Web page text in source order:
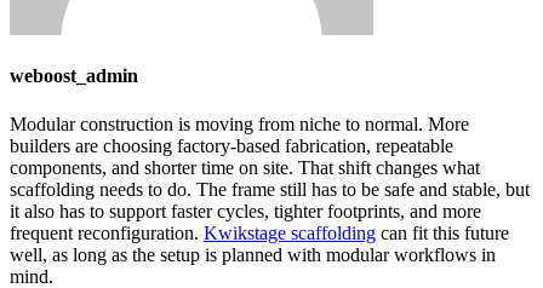
weboost_admin
Modular construction is moving from niche to normal. More
builders are choosing factory-based fabrication, repeatable
components, and shorter time on site. That shift changes what
scaffolding needs to do. The frame still has to be safe and stable, but
it also has to support faster cycles, tighter footprints, and more
frequent reconfiguration. Kwikstage scaffolding can fit this future
well, as long as the setup is planned with modular workflows in
mind.